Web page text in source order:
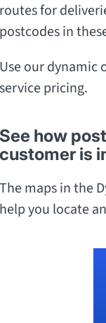
routes for
postcodes in
Use our dynamic
service pricing.
See how
customer is
The maps in the
help you locate